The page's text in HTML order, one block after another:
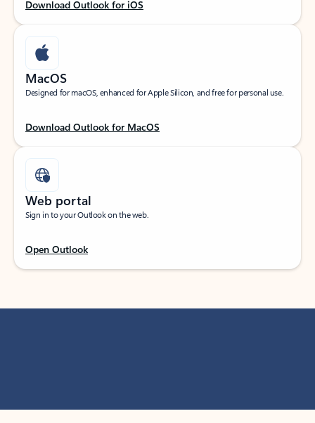
Download Outlook for iOS
MacOS
Designed for macOS, enhanced for Apple Silicon, and free for personal use.
Download Outlook for MacOS
Web portal
Sign in to your Outlook on the web.
Open Outlook